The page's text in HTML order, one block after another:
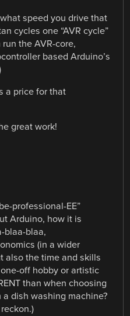
speed you drive that
cycles one “AVR cycle”
the AVR-core,
based Arduino’s
a price for that
great work!
professional-EE”
Arduino, how it is
blaa-blaa,
(in a wider
also the time and skills
off hobby or artistic
than when choosing
dish washing machine?